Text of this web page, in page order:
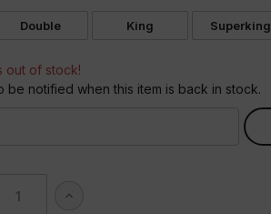
Double King Superking
out of stock!
be notified when this item is back in stock.
Increase